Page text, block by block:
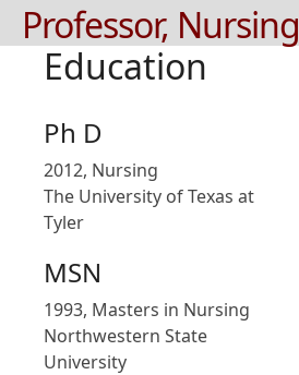
Professor, Nursing
Education
Ph D
2012, Nursing
The University of Texas at
Tyler
MSN
1993, Masters in Nursing
Northwestern State
University